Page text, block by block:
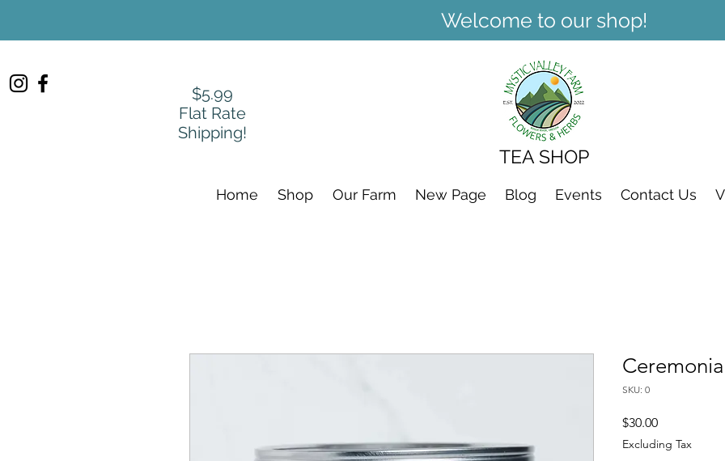
Welcome to our shop!
$5.99
Flat Rate
Shipping!
TEA SHOP
Home Shop Our Farm New Page Blog Events Contact Us
SKU: 0
$30.00Price
Excluding Tax